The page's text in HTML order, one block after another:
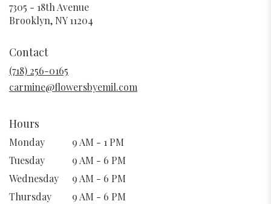
7305 - 18th Avenue
Brooklyn, NY 11204
Contact
(718) 256-0165
carmine@flowersbyemil.com
Hours
Monday
9 AM - 1 PM
Tuesday
9 AM - 6 PM
Wednesday
9 AM - 6 PM
Thursday
9 AM - 6 PM